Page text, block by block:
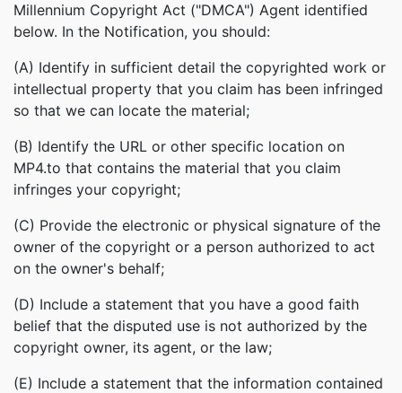
Millennium Copyright Act ("DMCA") Agent identified
below. In the Notification, you should:
(A) Identify in sufficient detail the copyrighted work or
intellectual property that you claim has been infringed
so that we can locate the material;
(B) Identify the URL or other specific location on
MP4.to that contains the material that you claim
infringes your copyright;
(C) Provide the electronic or physical signature of the
owner of the copyright or a person authorized to act
on the owner's behalf;
(D) Include a statement that you have a good faith
belief that the disputed use is not authorized by the
copyright owner, its agent, or the law;
(E) Include a statement that the information contained